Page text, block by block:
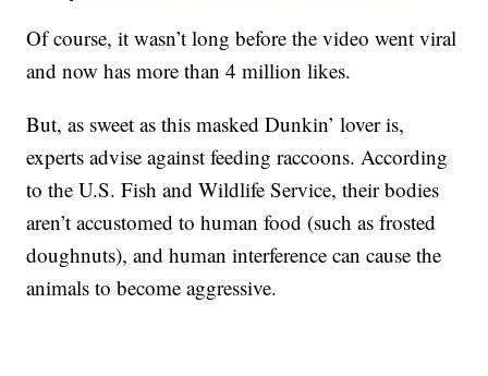
Of course, it wasn’t long before the video went viral
and now has more than 4 million likes.
But, as sweet as this masked Dunkin’ lover is,
experts advise against feeding raccoons. According
to the U.S. Fish and Wildlife Service, their bodies
aren’t accustomed to human food (such as frosted
doughnuts), and human interference can cause the
animals to become aggressive.